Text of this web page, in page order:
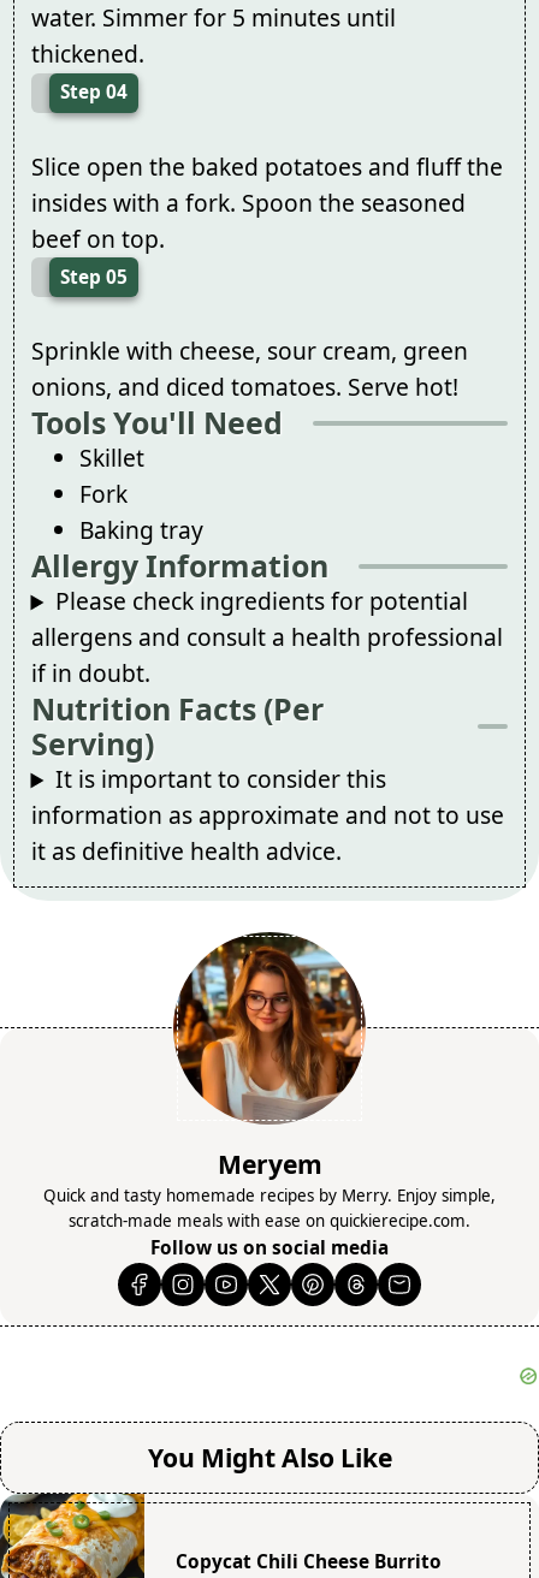
water. Simmer for 5 minutes until
thickened.
Step 04
Slice open the baked potatoes and fluff the
insides with a fork. Spoon the seasoned
beef on top.
Step 05
Sprinkle with cheese, sour cream, green
onions, and diced tomatoes. Serve hot!
Tools You'll Need
Skillet
Fork
Baking tray
Allergy Information
Please check ingredients for potential
allergens and consult a health professional
if in doubt.
Nutrition Facts (Per
Serving)
It is important to consider this
information as approximate and not to use
it as definitive health advice.
Meryem
Quick and tasty homemade recipes by Merry. Enjoy simple,
scratch-made meals with ease on quickierecipe.com.
Follow us on social media
You Might Also Like
Copycat Chili Cheese Burrito